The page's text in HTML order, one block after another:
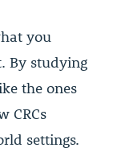
you
By studying
the ones
CRCs
settings.